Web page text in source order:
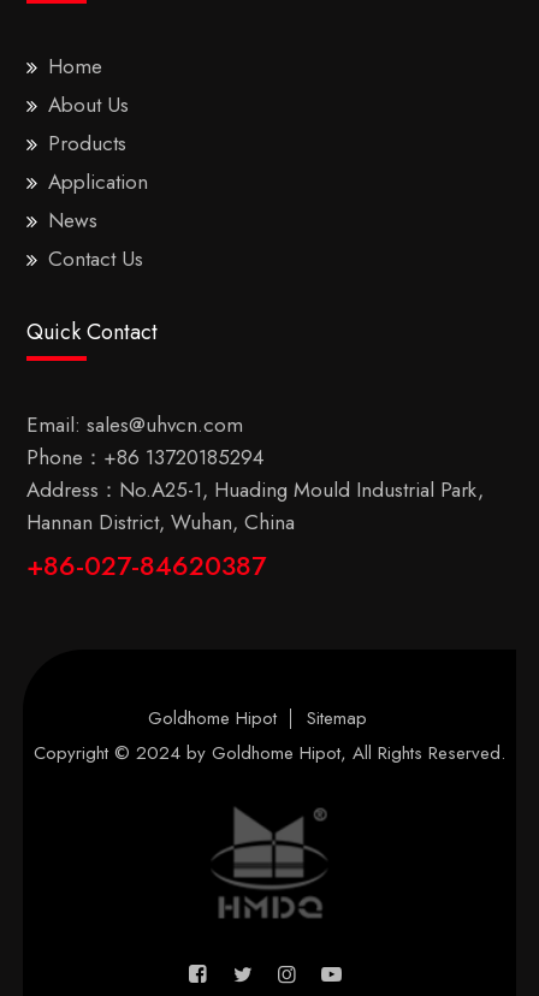
Home
About Us
Products
Application
News
Contact Us
Quick Contact
Email: sales@uhvcn.com
Phone： +86 13720185294
Address：No.A25-1, Huading Mould Industrial Park,
Hannan District, Wuhan, China
+86-027-84620387
Goldhome Hipot
Sitemap
Copyright © 2024 by Goldhome Hipot, All Rights Reserved.